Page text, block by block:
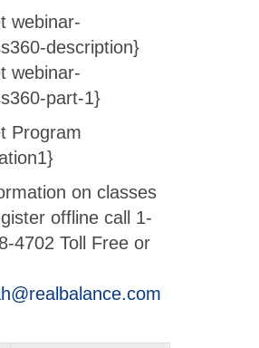
webinar-
description}
webinar-
part-1}
Program
on classes
offline call 1-
4702 Toll Free or